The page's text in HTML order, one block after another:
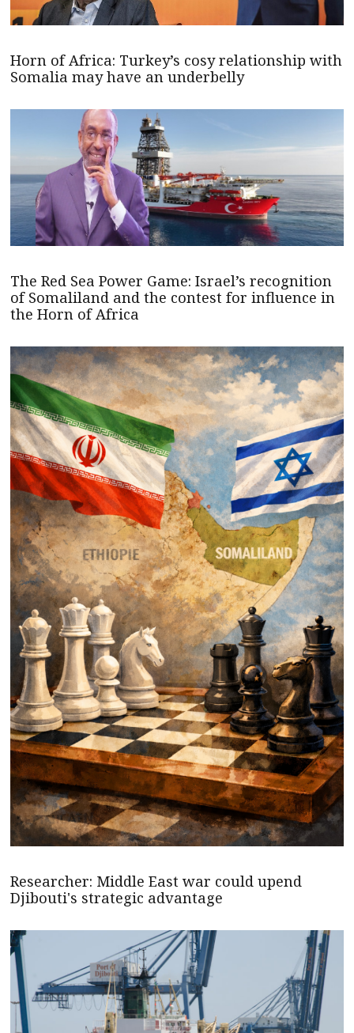
Horn of Africa: Turkey’s cosy relationship with
Somalia may have an underbelly
The Red Sea Power Game: Israel’s recognition
of Somaliland and the contest for influence in
the Horn of Africa
Researcher: Middle East war could upend
Djibouti's strategic advantage